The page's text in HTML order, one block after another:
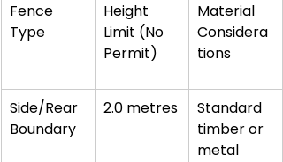
Fence
Type
Height
Limit (No
Permit)
Material
Considera
tions
Side/Rear
Boundary
2.0 metres
Standard
timber or
metal